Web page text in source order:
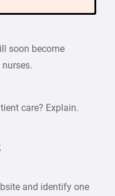
soon become
care? Explain.
and identify one